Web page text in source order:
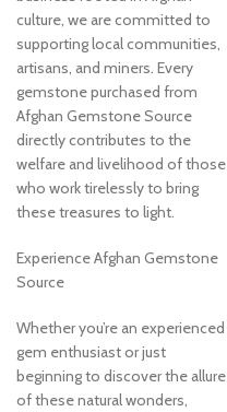
culture, we are committed to
supporting local communities,
artisans, and miners. Every
gemstone purchased from
Afghan Gemstone Source
directly contributes to the
welfare and livelihood of those
who work tirelessly to bring
these treasures to light.
Experience Afghan Gemstone
Source
Whether you’re an experienced
gem enthusiast or just
beginning to discover the allure
of these natural wonders,